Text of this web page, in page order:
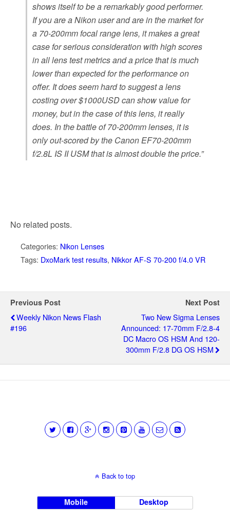
shows itself to be a remarkably good performer.
If you are a Nikon user and are in the market for
a 70-200mm focal range lens, it makes a great
case for serious consideration with high scores
in all lens test metrics and a price that is much
lower than expected for the performance on
offer. It does seem hard to suggest a lens
costing over $1000USD can show value for
money, but in the case of this lens, it really
does. In the battle of 70-200mm lenses, it is
only out-scored by the Canon EF70-200mm
f/2.8L IS II USM that is almost double the price.”
No related posts.
Categories: Nikon Lenses
Tags: DxoMark test results, Nikkor AF-S 70-200 f/4.0 VR
Previous Post
Weekly Nikon News Flash
#196
Next Post
Two New Sigma Lenses
Announced: 17-70mm F/2.8-4
DC Macro OS HSM And 120-
300mm F/2.8 DG OS HSM
Back to top
Mobile Desktop